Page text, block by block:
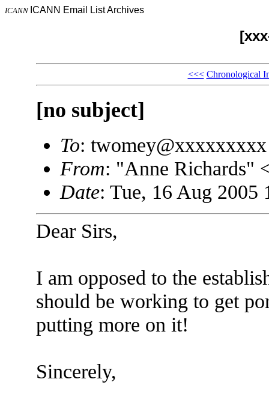
ICANN ICANN Email List Archives
<<< Chronological
[no subject]
To: twomey@xxxxxxxxx
From: "Anne Richards"
Date: Tue, 16 Aug 2005
Dear Sirs,
I am opposed to the
should be working to get
putting more on it!
Sincerely,